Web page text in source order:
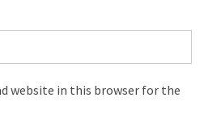
website in this browser for the